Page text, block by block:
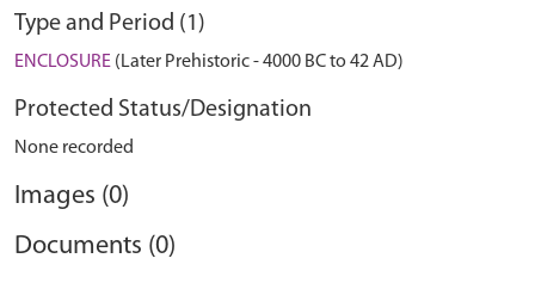
Type and Period (1)
ENCLOSURE (Later Prehistoric - 4000 BC to 42 AD)
Protected Status/Designation
None recorded
Images (0)
Documents (0)